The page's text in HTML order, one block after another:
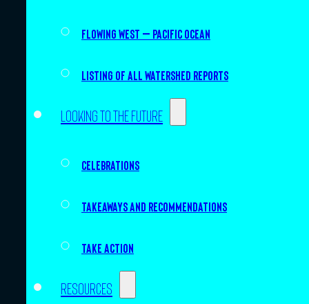
Flowing West – Pacific Ocean
Listing of all Watershed Reports
Looking to the future
Celebrations
Takeaways and recommendations
Take action
Resources